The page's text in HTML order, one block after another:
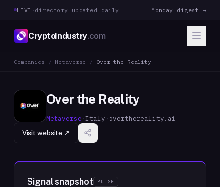
LIVE · directory updated daily Monday digest →
CryptoIndustry.com
Companies / Metaverse / Over the Reality
Over the Reality
Metaverse ·Italy · overthereality.ai
Visit website ↗
Signal snapshot PULSE